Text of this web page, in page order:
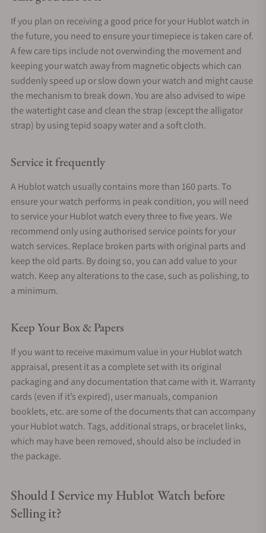
If you plan on receiving a good price for your Hublot watch in
the future, you need to ensure your timepiece is taken care of.
A few care tips include not overwinding the movement and
keeping your watch away from magnetic objects which can
suddenly speed up or slow down your watch and might cause
the mechanism to break down. You are also advised to wipe
the watertight case and clean the strap (except the alligator
strap) by using tepid soapy water and a soft cloth.
Service it frequently
A Hublot watch usually contains more than 160 parts. To
ensure your watch performs in peak condition, you will need
to service your Hublot watch every three to five years. We
recommend only using authorised service points for your
watch services. Replace broken parts with original parts and
keep the old parts. By doing so, you can add value to your
watch. Keep any alterations to the case, such as polishing, to
a minimum.
Keep Your Box & Papers
If you want to receive maximum value in your Hublot watch
appraisal, present it as a complete set with its original
packaging and any documentation that came with it. Warranty
cards (even if it’s expired), user manuals, companion
booklets, etc. are some of the documents that can accompany
your Hublot watch. Tags, additional straps, or bracelet links,
which may have been removed, should also be included in
the package.
Should I Service my Hublot Watch before
Selling it?